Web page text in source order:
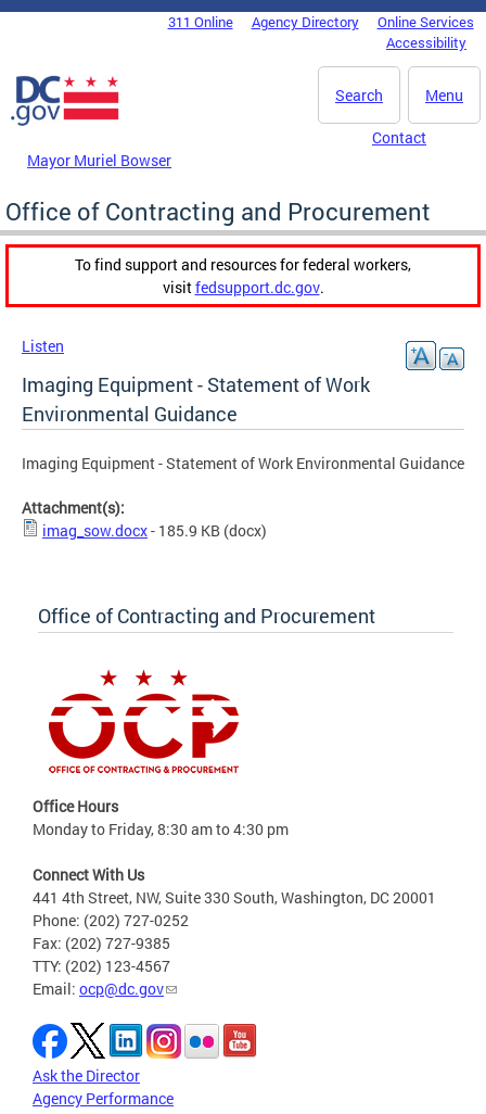
Skip to main content
DC Agency Top Menu311 Online Agency Directory
Online Services
Accessibility
Menu
Search
Mayor Muriel Bowser
Contact
Office of Contracting and Procurement
To find support and resources for federal workers,
visitfedsupport.dc.gov.
Listen
Imaging Equipment - Statement of Work
Environmental Guidance
Imaging Equipment - Statement of Work Environmental Guidance
Attachment(s):
imag_sow.docx- 185.9 KB (docx)
Office of Contracting and Procurement
Office Hours
Monday to Friday, 8:30 am to 4:30 pm
Connect With Us
441 4th Street, NW, Suite 330 South, Washington, DC 20001
Phone: (202) 727-0252
Fax: (202) 727-9385
TTY: (202) 123-4567
Email: ocp@dc.gov
Ask the Director
Agency Performance